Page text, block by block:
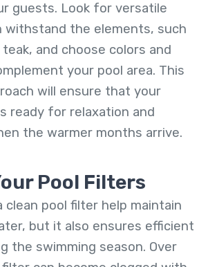
guests. Look for versatile
withstand the elements, such
and choose colors and
your pool area. This
will ensure that your
ready for relaxation and
the warmer months arrive.
Pool Filters
clean pool filter help maintain
but it also ensures efficient
the swimming season. Over